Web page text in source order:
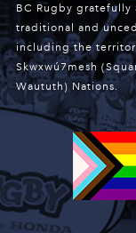
BC Rugby
traditional and
including the
Skwxwú7mesh
Waututh) Nations.